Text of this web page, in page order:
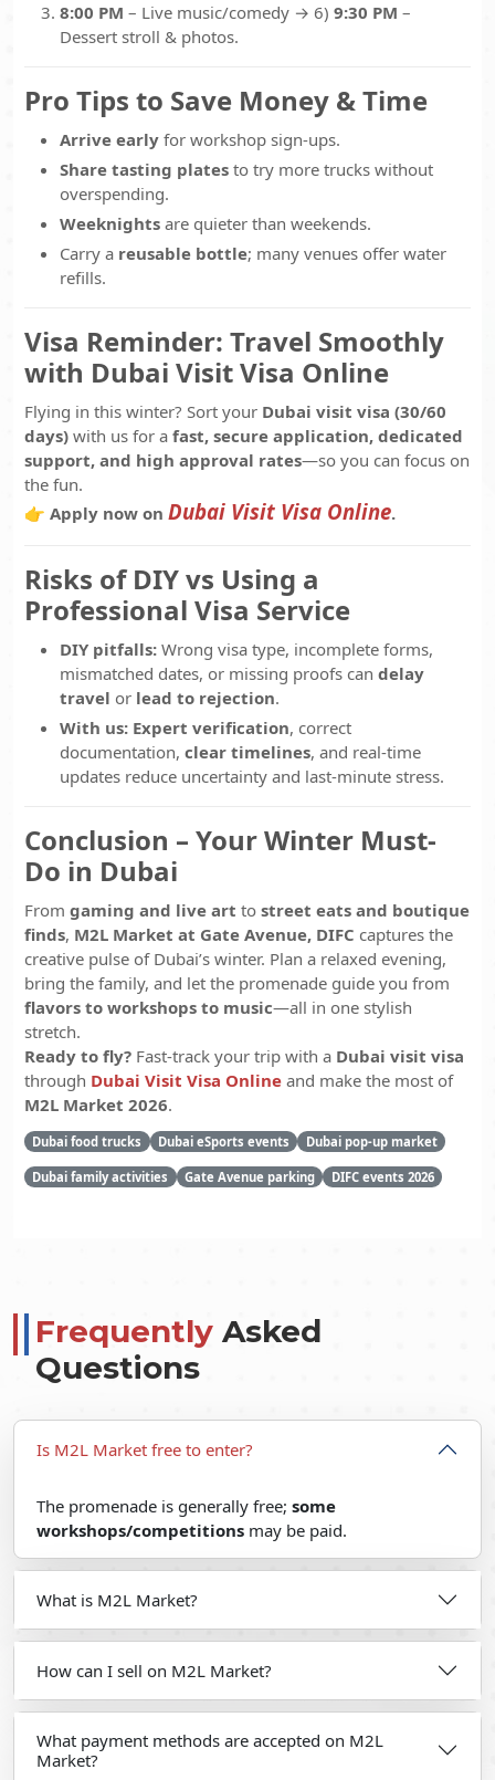
8:00 PM – Live music/comedy → 6) 9:30 PM –
Dessert stroll & photos.
Pro Tips to Save Money & Time
Arrive early for workshop sign-ups.
Share tasting plates to try more trucks without
overspending.
Weeknights are quieter than weekends.
Carry a reusable bottle; many venues offer water
refills.
Visa Reminder: Travel Smoothly
with Dubai Visit Visa Online
Flying in this winter? Sort your Dubai visit visa (30/60
days) with us for a fast, secure application, dedicated
support, and high approval rates—so you can focus on
the fun.
👉 Apply now on Dubai Visit Visa Online.
Risks of DIY vs Using a
Professional Visa Service
DIY pitfalls: Wrong visa type, incomplete forms,
mismatched dates, or missing proofs can delay
travel or lead to rejection.
With us: Expert verification, correct
documentation, clear timelines, and real-time
updates reduce uncertainty and last-minute stress.
Conclusion – Your Winter Must-
Do in Dubai
From gaming and live art to street eats and boutique
finds, M2L Market at Gate Avenue, DIFC captures the
creative pulse of Dubai’s winter. Plan a relaxed evening,
bring the family, and let the promenade guide you from
flavors to workshops to music—all in one stylish
stretch.
Ready to fly? Fast-track your trip with a Dubai visit visa
through Dubai Visit Visa Online and make the most of
M2L Market 2026.
Dubai food trucks Dubai eSports events Dubai pop-up market
Dubai family activities Gate Avenue parking DIFC events 2026
Frequently Asked
Questions
Is M2L Market free to enter?
The promenade is generally free; some
workshops/competitions may be paid.
What is M2L Market?
How can I sell on M2L Market?
What payment methods are accepted on M2L
Market?